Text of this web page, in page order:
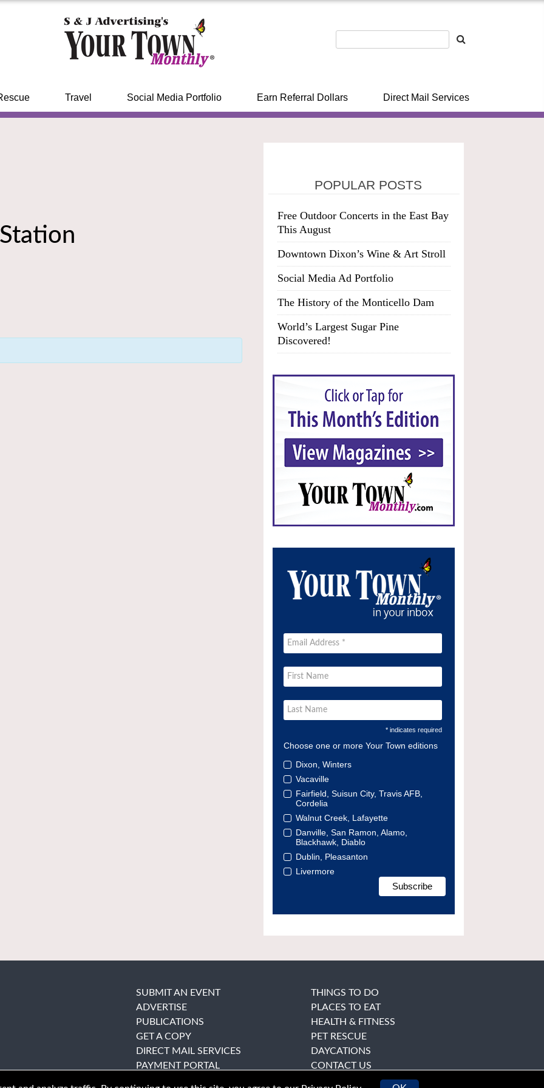
Travel Social Media Portfolio Earn Referral Dollars Direct Mail Services
POPULAR POSTS
Free Outdoor Concerts in the East Bay
This August
Downtown Dixon’s Wine & Art Stroll
Social Media Ad Portfolio
The History of the Monticello Dam
World’s Largest Sugar Pine
Discovered!
* indicates required
Choose one or more Your Town editions
Dixon, Winters
Vacaville
Fairfield, Suisun City, Travis AFB,
Cordelia
Walnut Creek, Lafayette
Danville, San Ramon, Alamo,
Blackhawk, Diablo
Dublin, Pleasanton
Livermore
SUBMIT AN EVENT
ADVERTISE
PUBLICATIONS
GET A COPY
DIRECT MAIL SERVICES
PAYMENT PORTAL
THINGS TO DO
PLACES TO EAT
HEALTH & FITNESS
PET RESCUE
DAYCATIONS
CONTACT US